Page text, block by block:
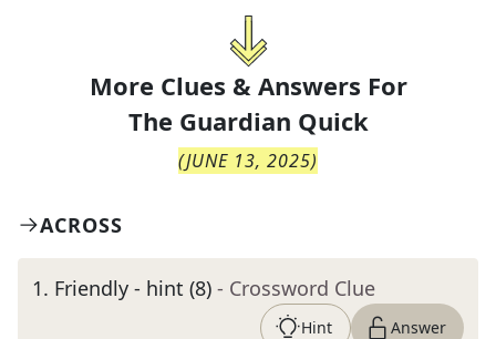
More Clues & Answers For
The Guardian Quick
(JUNE 13, 2025)
ACROSS
1. Friendly - hint (8) - Crossword Clue
Hint Answer